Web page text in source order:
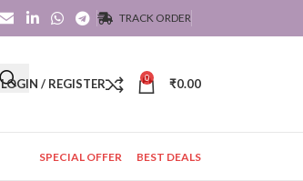
TRACK ORDER
LOGIN / REGISTER 0 ₹0.00
SPECIAL OFFER BEST DEALS